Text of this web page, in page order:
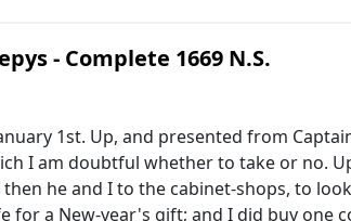
- Complete 1669 N.S.
1st. Up, and presented from
I am doubtful whether to take or no.
then he and I to the cabinet-shops, to
for a New-year's gift; and I did buy one